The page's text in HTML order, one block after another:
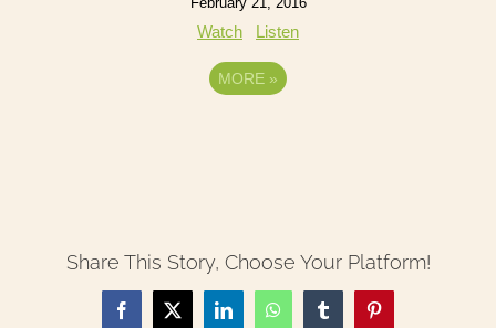
Watch Listen
MORE »
Share This Story, Choose Your Platform!
Facebook
X LinkedInWhatsAppTumblrPinterest